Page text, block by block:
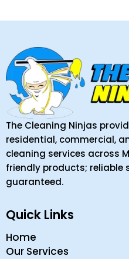
The Cleaning Ninjas
residential, commercial,
cleaning services across
friendly products; reliable
guaranteed.
Quick Links
Home
Our Services